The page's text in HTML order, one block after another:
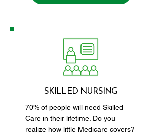
SKILLED NURSING
70% of people will need Skilled
Care in their lifetime. Do you
realize how little Medicare covers?